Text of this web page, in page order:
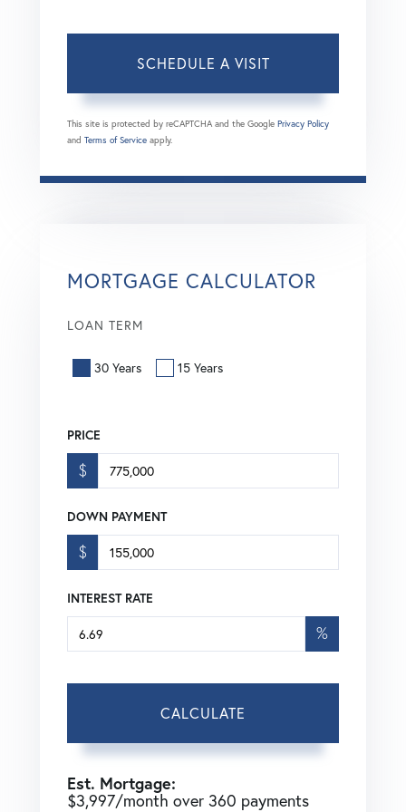
This site is protected by reCAPTCHA and the Google Privacy Policy
and Terms of Service apply.
MORTGAGE CALCULATOR
LOAN TERM
30 Years 15 Years
PRICE
$
DOWN PAYMENT
$
INTEREST RATE
%
CALCULATE
Est. Mortgage:
$3,997/month over 360 payments